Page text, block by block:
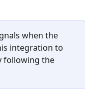
when the
integration to
following the